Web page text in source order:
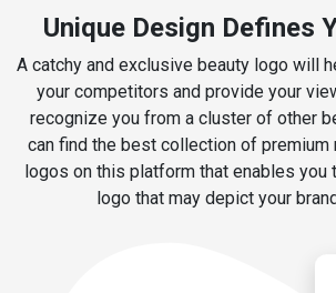
Unique Design Defines
A catchy and exclusive beauty logo will
your competitors and provide your
recognize you from a cluster of other
can find the best collection of premium
logos on this platform that enables you
logo that may depict your